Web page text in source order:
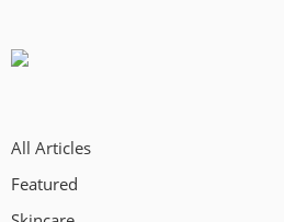
All Articles
Featured